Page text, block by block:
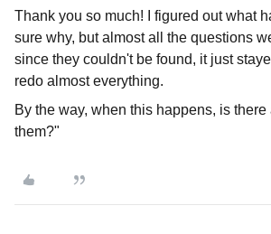
Thank you so much! I figured out what
sure why, but almost all the questions
since they couldn't be found, it just
redo almost everything.
By the way, when this happens, is
them?"